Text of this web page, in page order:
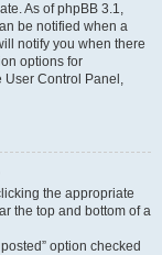
As of phpBB 3.1,
be notified when a
notify you when there
options for
User Control Panel,
the appropriate
the top and bottom of a
option checked